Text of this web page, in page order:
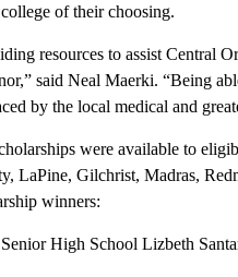
of their choosing.
resources to assist Central
said Neal Maerki. “Being
by the local medical and
were available to
LaPine, Gilchrist, Madras,
winners:
High School Lizbeth